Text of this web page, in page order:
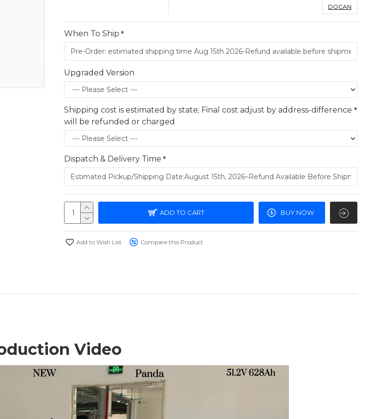
DOCAN
When To Ship
Upgraded Version
Shipping cost is estimated by state; Final cost adjust by address-difference
will be refunded or charged
Dispatch & Delivery Time
ADD TO CART BUY NOW
Add to Wish List Compare this Product
Video